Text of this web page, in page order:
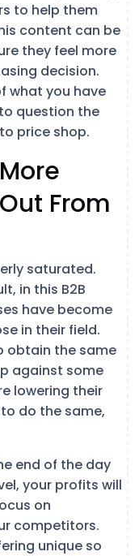
to help them
content can be
they feel more
decision.
what you have
question the
price shop.
From
saturated.
in this B2B
have become
in their field.
obtain the same
against some
lowering their
do the same,
end of the day
your profits will
on
competitors.
unique so